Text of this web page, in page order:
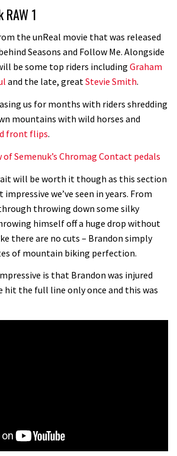
road riders?
Joe Barnes shredding his local trails.
What more do you need to know?
Grizedale Forest PMBA Enduro was a
Wyn Masters rides an e-bike UP the
Leogang downhill course
Watch Danny MacAskill destruction
testing his new carbon wheels
There’s a reason we all love bikes.
Geek out watching Nino’s World
RAW 1
the unReal movie that was released
Seasons and Follow Me. Alongside
be some top riders including Graham
and the late, greatStevie Smith.
us for months with riders shredding
mountains with wild horses and
front flips.
of Semenuk’s Chromag Contact pedals
will be worth it though as this section
we’ve seen in years. From
throwing down some silky
himself off a huge drop without
there are no cuts – Brandon simply
of mountain biking perfection.
is that Brandon was injured
hit the full line only once and this was